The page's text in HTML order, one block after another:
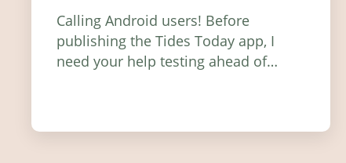
Calling Android users! Before
publishing the Tides Today app, I
need your help testing ahead of